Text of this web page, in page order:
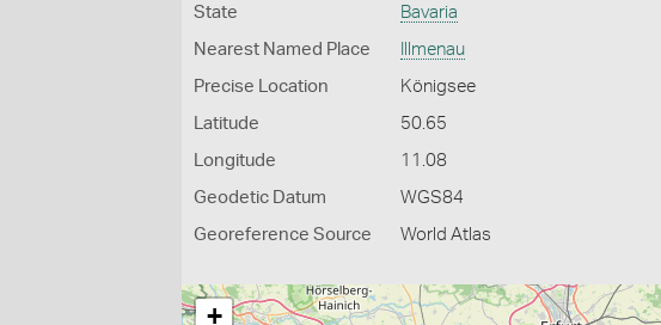
State Bavaria
Nearest Named Place Illmenau
Precise Location Königsee
Latitude 50.65
Longitude 11.08
Geodetic Datum WGS84
Georeference Source World Atlas
+